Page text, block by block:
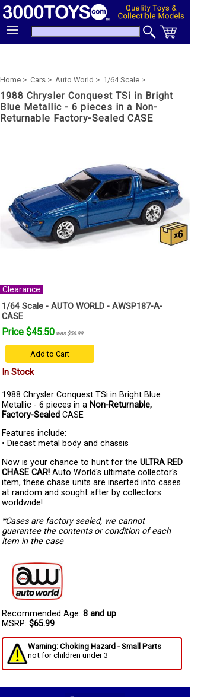
Home > Cars > Auto World > 1/64 Scale >
1988 Chrysler Conquest TSi in Bright
Blue Metallic - 6 pieces in a Non-
Returnable Factory-Sealed CASE
Clearance
1/64 Scale - AUTO WORLD - AWSP187-A-
CASE
Price $45.50 was $56.99
Add to Cart
In Stock
1988 Chrysler Conquest TSi in Bright Blue
Metallic - 6 pieces in a Non-Returnable,
Factory-Sealed CASE
Features include:
• Diecast metal body and chassis
Now is your chance to hunt for the ULTRA RED
CHASE CAR! Auto World's ultimate collector's
item, these chase units are inserted into cases
at random and sought after by collectors
worldwide!
*Cases are factory sealed, we cannot
guarantee the contents or condition of each
item in the case
Recommended Age: 8 and up
MSRP: $65.99
Warning: Choking Hazard - Small Parts
not for children under 3